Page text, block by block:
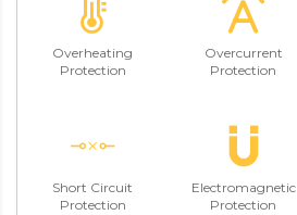
Overheating
Protection
Overcurrent
Protection
Short Circuit
Protection
Electromagnetic
Protection